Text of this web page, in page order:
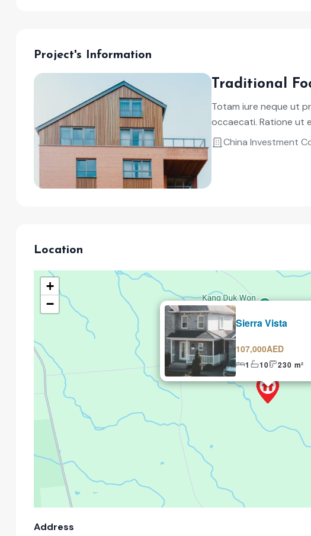
Project's Information
Traditional
Totam iure neque ut
occaecati. Ratione ut
China Investment
Location
Sierra Vista
107,000AED
1 10 230 m²
+
−
Address